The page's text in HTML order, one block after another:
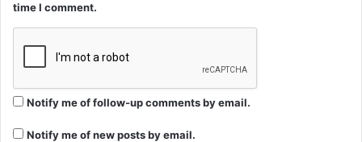
time I comment.
Notify me of follow-up comments by email.
Notify me of new posts by email.